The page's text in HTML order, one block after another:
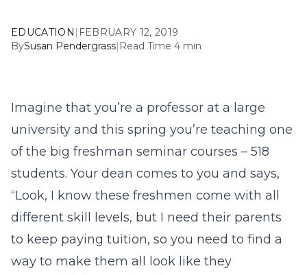
EDUCATION | FEBRUARY 12, 2019
BySusan Pendergrass| Read Time 4 min
Imagine that you’re a professor at a large
university and this spring you’re teaching one
of the big freshman seminar courses – 518
students. Your dean comes to you and says,
“Look, I know these freshmen come with all
different skill levels, but I need their parents
to keep paying tuition, so you need to find a
way to make them all look like they